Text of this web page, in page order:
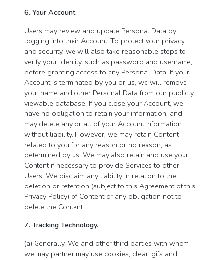
6. Your Account.
Users may review and update Personal Data by
logging into their Account. To protect your privacy
and security, we will also take reasonable steps to
verify your identity, such as password and username,
before granting access to any Personal Data. If your
Account is terminated by you or us, we will remove
your name and other Personal Data from our publicly
viewable database. If you close your Account, we
have no obligation to retain your information, and
may delete any or all of your Account information
without liability. However, we may retain Content
related to you for any reason or no reason, as
determined by us. We may also retain and use your
Content if necessary to provide Services to other
Users. We disclaim any liability in relation to the
deletion or retention (subject to this Agreement of this
Privacy Policy) of Content or any obligation not to
delete the Content.
7. Tracking Technology.
(a) Generally. We and other third parties with whom
we may partner may use cookies, clear .gifs and